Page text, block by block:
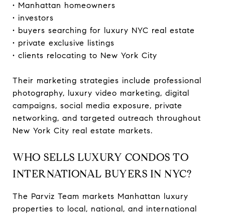
• Manhattan homeowners
• investors
• buyers searching for luxury NYC real estate
• private exclusive listings
• clients relocating to New York City
Their marketing strategies include professional
photography, luxury video marketing, digital
campaigns, social media exposure, private
networking, and targeted outreach throughout
New York City real estate markets.
WHO SELLS LUXURY CONDOS TO
INTERNATIONAL BUYERS IN NYC?
The Parviz Team markets Manhattan luxury
properties to local, national, and international